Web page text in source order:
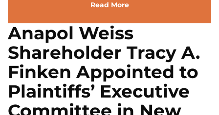
Read More
Anapol Weiss
Shareholder Tracy A.
Finken Appointed to
Plaintiffs’ Executive
Committee in New